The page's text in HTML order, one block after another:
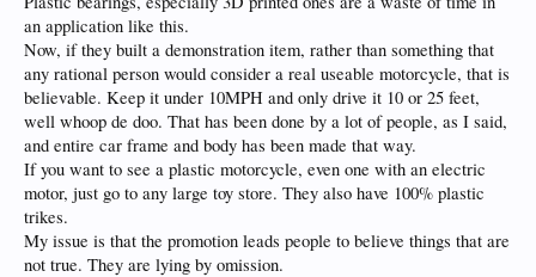
an application like this.
Now, if they built a demonstration item, rather than something that
any rational person would consider a real useable motorcycle, that is
believable. Keep it under 10MPH and only drive it 10 or 25 feet,
well whoop de doo. That has been done by a lot of people, as I said,
and entire car frame and body has been made that way.
If you want to see a plastic motorcycle, even one with an electric
motor, just go to any large toy store. They also have 100% plastic
trikes.
My issue is that the promotion leads people to believe things that are
not true. They are lying by omission.